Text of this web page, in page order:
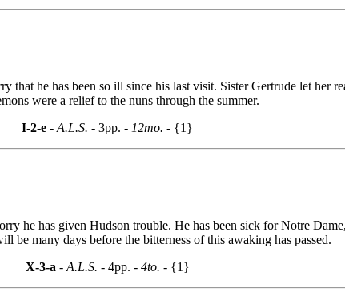
that he has been so ill since his last visit. Sister Gertrude let her
were a relief to the nuns through the summer.
I-2-e - A.L.S. - 3pp. - 12mo. - {1}
he has given Hudson trouble. He has been sick for Notre
be many days before the bitterness of this awaking has passed.
X-3-a - A.L.S. - 4pp. - 4to. - {1}